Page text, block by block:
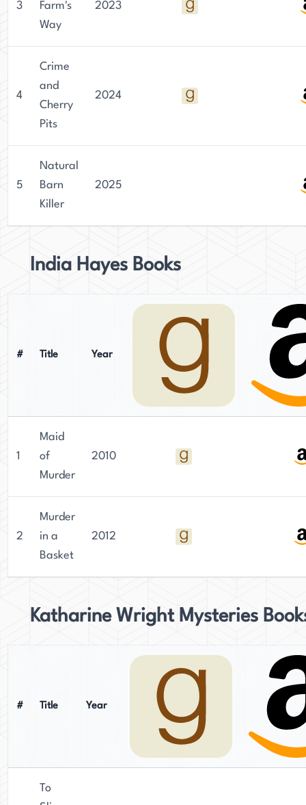
3
Farm's
Way
2023
4
Crime
and
Cherry
Pits
2024
5
Natural
Barn
Killer
2025
India Hayes Books
# Title Year
1
Maid
of
Murder
2010
2
Murder
in a
Basket
2012
Katharine Wright Mysteries
# Title Year
To